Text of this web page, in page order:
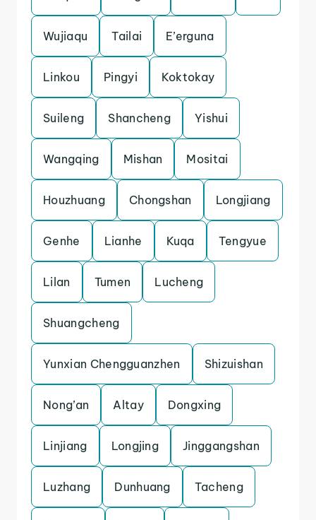
Wujiaqu Tailai E’erguna
Linkou Pingyi Koktokay
Suileng Shancheng Yishui
Wangqing Mishan Mositai
Houzhuang Chongshan Longjiang
Genhe Lianhe Kuqa Tengyue
Lilan Tumen Lucheng
Shuangcheng
Yunxian Chengguanzhen Shizuishan
Nong’an Altay Dongxing
Linjiang Longjing Jinggangshan
Luzhang Dunhuang Tacheng